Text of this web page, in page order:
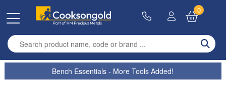
Enter search term
0
Bench Essentials - More Tools Added!